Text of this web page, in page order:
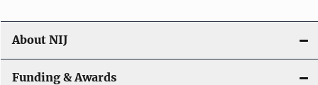
About NIJ
Funding & Awards